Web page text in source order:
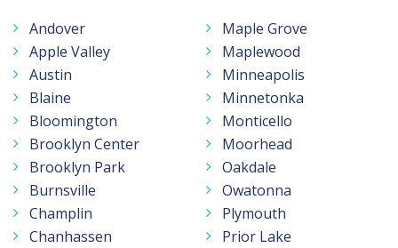
Andover
Apple Valley
Austin
Blaine
Bloomington
Brooklyn Center
Brooklyn Park
Burnsville
Champlin
Chanhassen
Maple Grove
Maplewood
Minneapolis
Minnetonka
Monticello
Moorhead
Oakdale
Owatonna
Plymouth
Prior Lake